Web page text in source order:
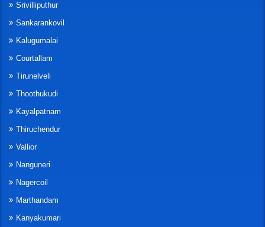
Srivilliputhur
Sankarankovil
Kalugumalai
Courtallam
Tirunelveli
Thoothukudi
Kayalpatnam
Thiruchendur
Vallior
Nanguneri
Nagercoil
Marthandam
Kanyakumari